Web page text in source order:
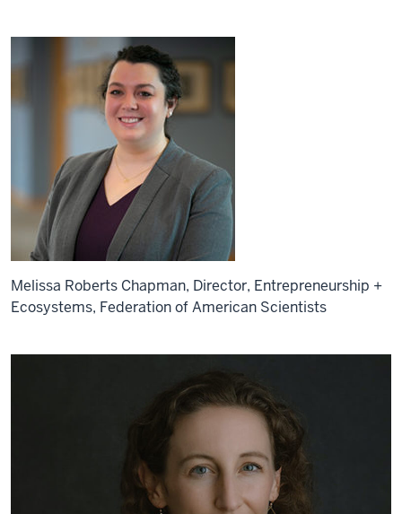
Melissa Roberts Chapman, Director, Entrepreneurship +
Ecosystems, Federation of American Scientists